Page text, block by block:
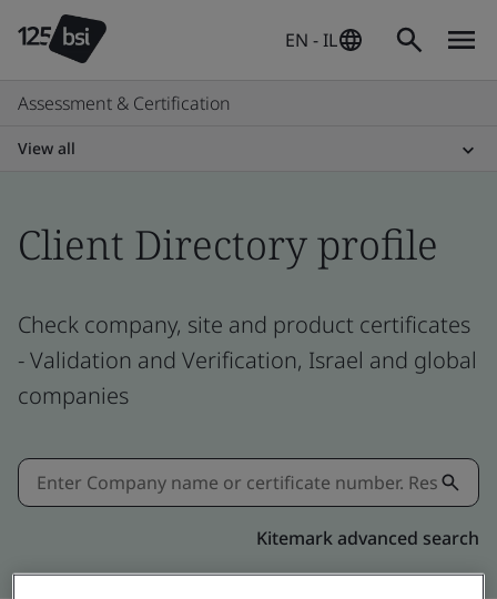
EN - IL
Assessment & Certification
View all
Client Directory profile
Check company, site and product certificates
- Validation and Verification, Israel and global
companies
Kitemark advanced search